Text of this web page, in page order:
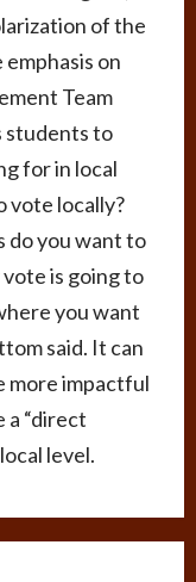
of the
on
Team
students to
for in local
vote locally?
do you want to
is going to
you want
said. It can
more impactful
a “direct
level.